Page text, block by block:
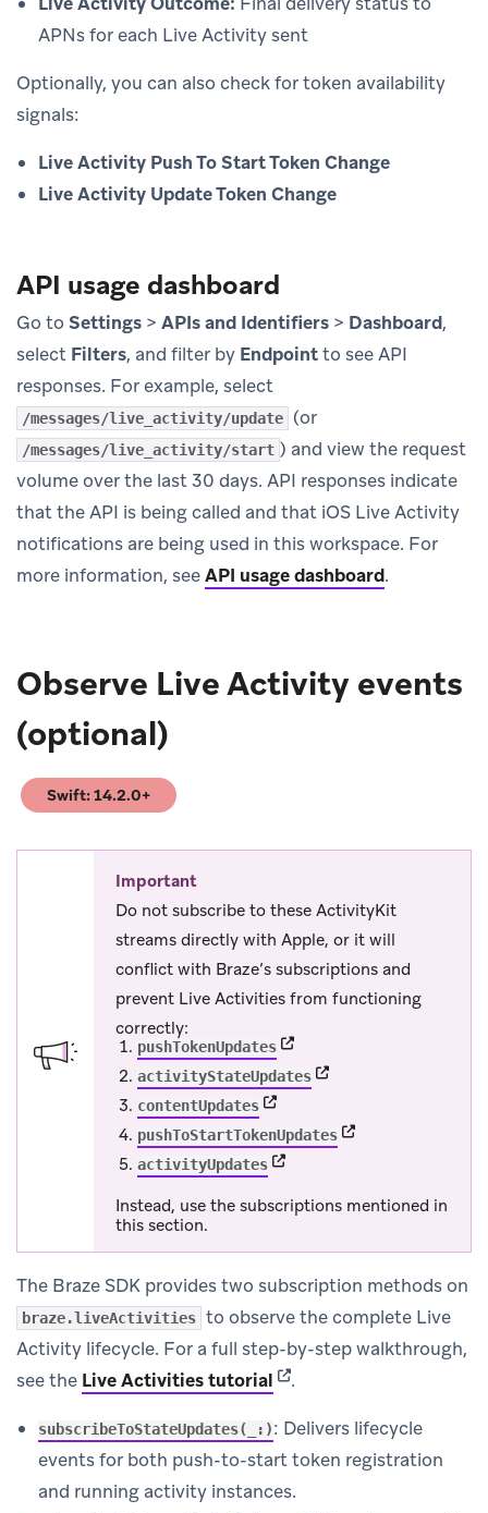
APNs for each Live Activity sent
Optionally, you can also check for token availability
signals:
Live Activity Push To Start Token Change
Live Activity Update Token Change
API usage dashboard
Go to Settings > APIs and Identifiers > Dashboard,
select Filters, and filter by Endpointto see API
responses. For example, select
/messages/live_activity/update (or
/messages/live_activity/start ) and view the request
volume over the last 30 days. API responses indicate
that the API is being called and that iOS Live Activity
notifications are being used in this workspace. For
more information, seeAPI usage dashboard.
Observe Live Activity events
(optional)
Swift: 14.2.0+
(opens in new tab)
Important
Do not subscribe to these ActivityKit
streams directly with Apple, or it will
conflict with Braze’s subscriptions and
prevent Live Activities from functioning
correctly:
pushTokenUpdates(opens in new tab)
activityStateUpdates(opens in new tab)
contentUpdates(opens in new tab)
pushToStartTokenUpdates(opens in new tab)
activityUpdates(opens in new tab)
Instead, use the subscriptions mentioned in
this section.
The Braze SDK provides two subscription methods on
braze.liveActivities to observe the complete Live
Activity lifecycle. For a full step-by-step walkthrough,
see the Live Activities tutorial (opens in new tab)
.
subscribeToStateUpdates(_:): Delivers lifecycle
events for both push-to-start token registration
and running activity instances.